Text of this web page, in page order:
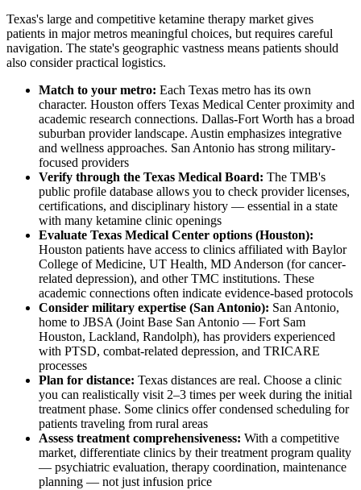
Texas's large and competitive ketamine therapy market gives
patients in major metros meaningful choices, but requires careful
navigation. The state's geographic vastness means patients should
also consider practical logistics.
Match to your metro: Each Texas metro has its own
character. Houston offers Texas Medical Center proximity and
academic research connections. Dallas-Fort Worth has a broad
suburban provider landscape. Austin emphasizes integrative
and wellness approaches. San Antonio has strong military-
focused providers
Verify through the Texas Medical Board: The TMB's
public profile database allows you to check provider licenses,
certifications, and disciplinary history — essential in a state
with many ketamine clinic openings
Evaluate Texas Medical Center options (Houston):
Houston patients have access to clinics affiliated with Baylor
College of Medicine, UT Health, MD Anderson (for cancer-
related depression), and other TMC institutions. These
academic connections often indicate evidence-based protocols
Consider military expertise (San Antonio): San Antonio,
home to JBSA (Joint Base San Antonio — Fort Sam
Houston, Lackland, Randolph), has providers experienced
with PTSD, combat-related depression, and TRICARE
processes
Plan for distance: Texas distances are real. Choose a clinic
you can realistically visit 2–3 times per week during the initial
treatment phase. Some clinics offer condensed scheduling for
patients traveling from rural areas
Assess treatment comprehensiveness: With a competitive
market, differentiate clinics by their treatment program quality
— psychiatric evaluation, therapy coordination, maintenance
planning — not just infusion price